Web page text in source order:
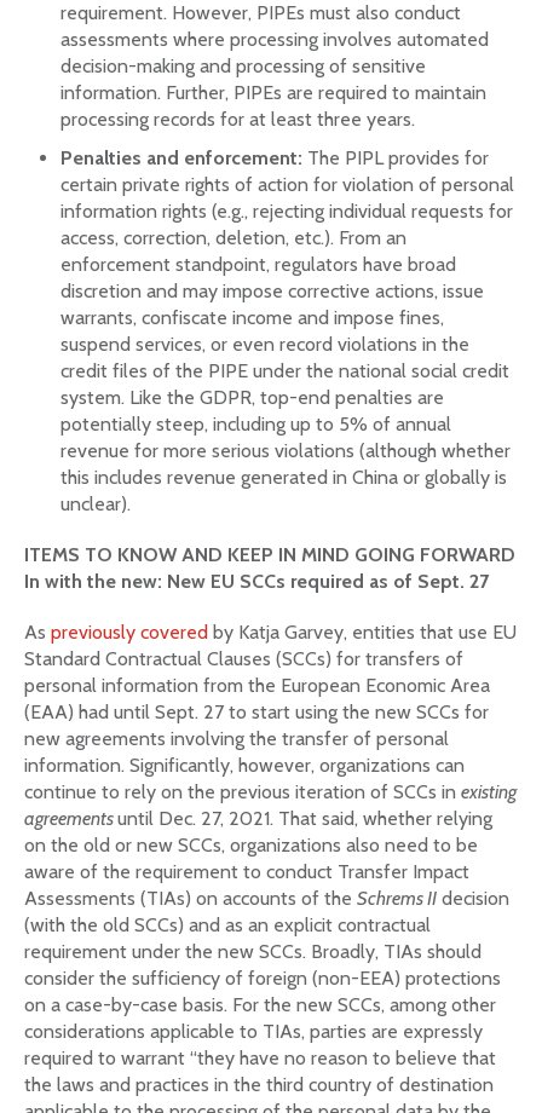
requirement. However, PIPEs must also conduct
assessments where processing involves automated
decision-making and processing of sensitive
information. Further, PIPEs are required to maintain
processing records for at least three years.
Penalties and enforcement: The PIPL provides for
certain private rights of action for violation of personal
information rights (e.g., rejecting individual requests for
access, correction, deletion, etc.). From an
enforcement standpoint, regulators have broad
discretion and may impose corrective actions, issue
warrants, confiscate income and impose fines,
suspend services, or even record violations in the
credit files of the PIPE under the national social credit
system. Like the GDPR, top-end penalties are
potentially steep, including up to 5% of annual
revenue for more serious violations (although whether
this includes revenue generated in China or globally is
unclear).
ITEMS TO KNOW AND KEEP IN MIND GOING FORWARD
In with the new: New EU SCCs required as of Sept. 27
As previously covered by Katja Garvey, entities that use EU
Standard Contractual Clauses (SCCs) for transfers of
personal information from the European Economic Area
(EAA) had until Sept. 27 to start using the new SCCs for
new agreements involving the transfer of personal
information. Significantly, however, organizations can
continue to rely on the previous iteration of SCCs in existing
agreementsuntil Dec. 27, 2021. That said, whether relying
on the old or new SCCs, organizations also need to be
aware of the requirement to conduct Transfer Impact
Assessments (TIAs) on accounts of the Schrems II decision
(with the old SCCs) and as an explicit contractual
requirement under the new SCCs. Broadly, TIAs should
consider the sufficiency of foreign (non-EEA) protections
on a case-by-case basis. For the new SCCs, among other
considerations applicable to TIAs, parties are expressly
required to warrant “they have no reason to believe that
the laws and practices in the third country of destination